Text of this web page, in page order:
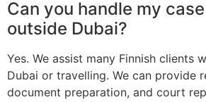
Can you handle my
outside Dubai?
Yes. We assist many Finnish clients
Dubai or travelling. We can provide
document preparation, and court